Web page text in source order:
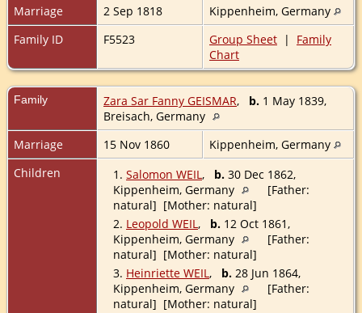
Marriage
2 Sep 1818
Kippenheim, Germany
Family ID
F5523 Group Sheet | Family
Chart
Family Zara Sar Fanny GEISMAR, b. 1 May 1839,
Breisach, Germany
Marriage
15 Nov 1860
Kippenheim, Germany
Children
1. Salomon WEIL , b. 30 Dec 1862,
Kippenheim, Germany
[Father:
natural] [Mother: natural]
2. Leopold WEIL , b. 12 Oct 1861,
Kippenheim, Germany
[Father:
natural] [Mother: natural]
3. Heinriette WEIL , b. 28 Jun 1864,
Kippenheim, Germany
[Father:
natural] [Mother: natural]